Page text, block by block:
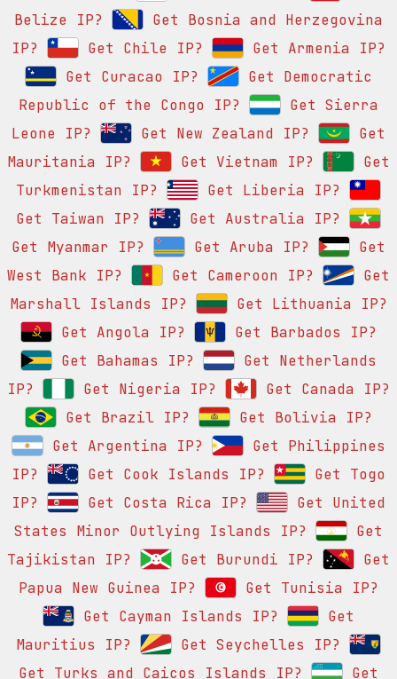
Belize IP?
Get Bosnia and Herzegovina
IP?
Get Chile IP?
Get Armenia IP?
Get Curacao IP?
Get Democratic
Republic of the Congo IP?
Get Sierra
Leone IP?
Get New Zealand IP?
Get
Mauritania IP?
Get Vietnam IP?
Get
Turkmenistan IP?
Get Liberia IP?
Get Taiwan IP?
Get Australia IP?
Get Myanmar IP?
Get Aruba IP?
Get
West Bank IP?
Get Cameroon IP?
Get
Marshall Islands IP?
Get Lithuania IP?
Get Angola IP?
Get Barbados IP?
Get Bahamas IP?
Get Netherlands
IP?
Get Nigeria IP?
Get Canada IP?
Get Brazil IP?
Get Bolivia IP?
Get Argentina IP?
Get Philippines
IP?
Get Cook Islands IP?
Get Togo
IP?
Get Costa Rica IP?
Get United
States Minor Outlying Islands IP?
Get
Tajikistan IP?
Get Burundi IP?
Get
Papua New Guinea IP?
Get Tunisia IP?
Get Cayman Islands IP?
Get
Mauritius IP?
Get Seychelles IP?
Get Turks and Caicos Islands IP?
Get